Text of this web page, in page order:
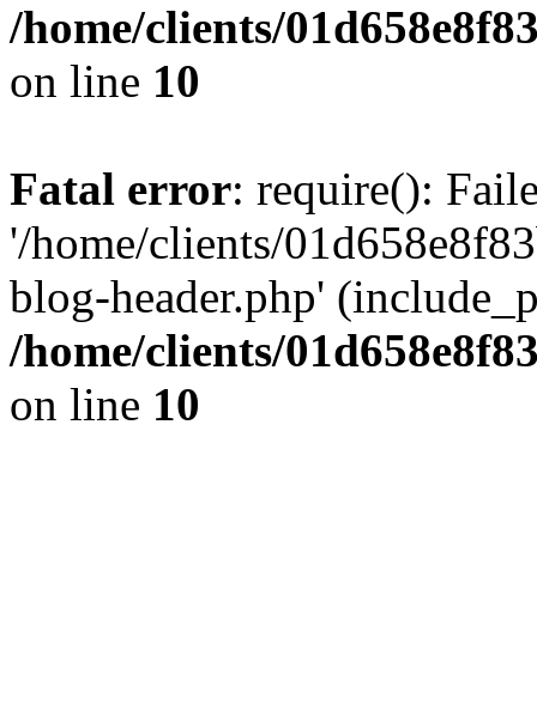
/home/clients/
on line 10
Fatal error: require():
'/home/clients/
blog-header.php'
/home/clients/
on line 10